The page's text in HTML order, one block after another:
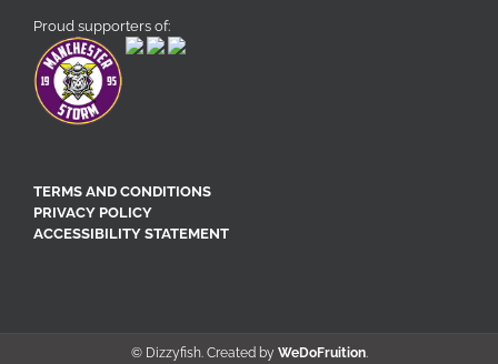
Proud supporters of:
TERMS AND CONDITIONS
PRIVACY POLICY
ACCESSIBILITY STATEMENT
© Dizzyfish. Created by WeDoFruition.